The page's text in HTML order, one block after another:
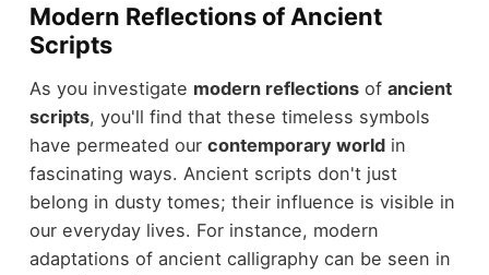
Modern Reflections of Ancient
Scripts
As you investigate modern reflectionsof ancient
scripts, you'll find that these timeless symbols
have permeated our contemporary worldin
fascinating ways. Ancient scripts don't just
belong in dusty tomes; their influence is visible in
our everyday lives. For instance, modern
adaptations of ancient calligraphy can be seen in